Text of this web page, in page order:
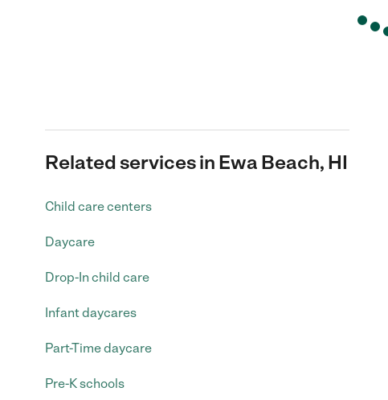
Related services in Ewa Beach, HI
Child care centers
Daycare
Drop-In child care
Infant daycares
Part-Time daycare
Pre-K schools